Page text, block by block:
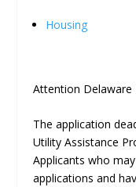
Housing
Attention Delaware
The application
Utility Assistance
Applicants who
applications and